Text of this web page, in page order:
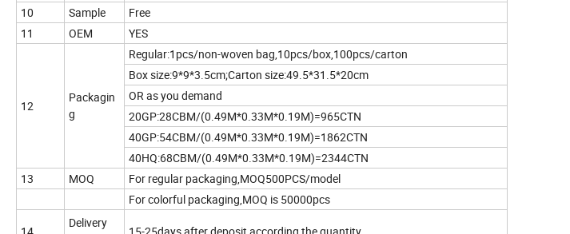
10
Sample
Free
11
OEM YES
12
Packagin
g
Regular:1pcs/non-woven bag,10pcs/box,100pcs/carton
Box size:9*9*3.5cm;Carton size:49.5*31.5*20cm
OR as you demand
20GP:28CBM/(0.49M*0.33M*0.19M)=965CTN
40GP:54CBM/(0.49M*0.33M*0.19M)=1862CTN
40HQ:68CBM/(0.49M*0.33M*0.19M)=2344CTN
13
MOQ
For regular packaging,MOQ500PCS/model
For colorful packaging,MOQ is 50000pcs
Delivery